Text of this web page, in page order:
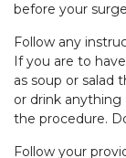
before your
Follow any
If you are to
as soup or salad
or drink
the procedure.
Follow your